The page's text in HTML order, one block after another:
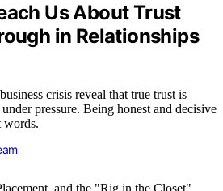
Us About Trust
in Relationships
crisis reveal that true trust is
pressure. Being honest and decisive
words.